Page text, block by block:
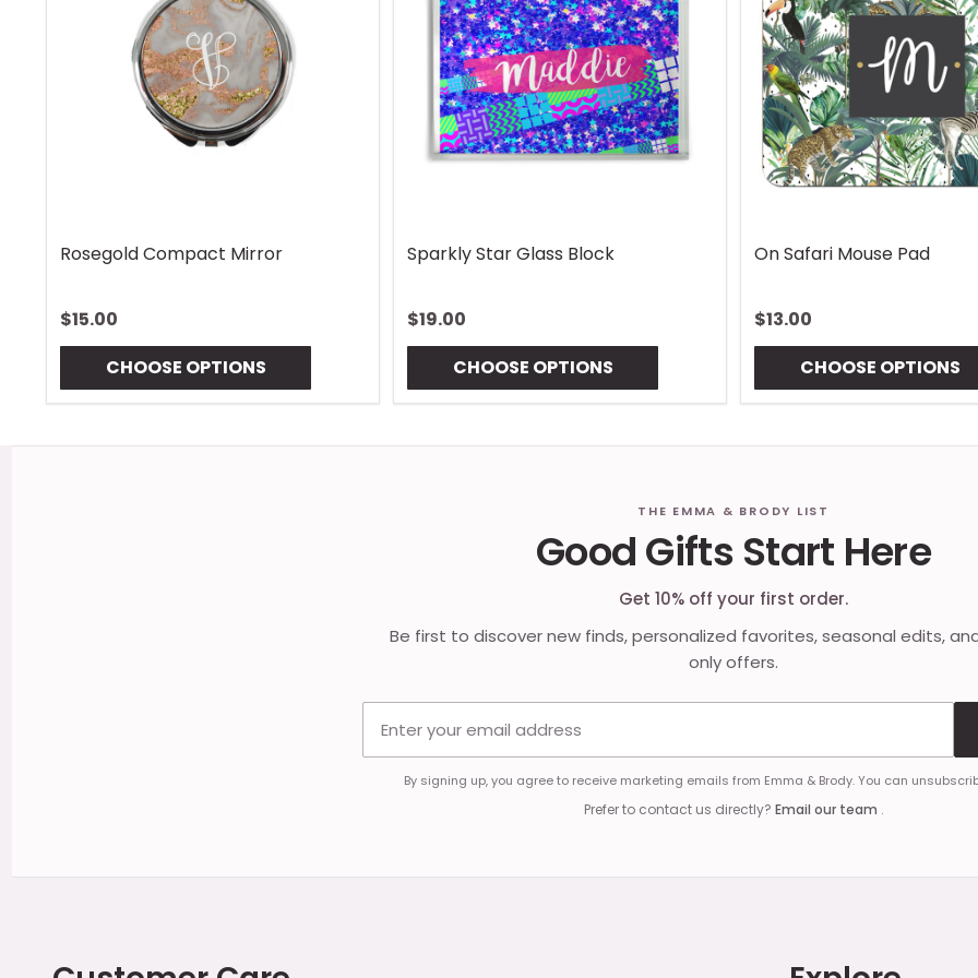
Rhombus Blue Handle Wrap
$13.00
CHOOSE OPTIONS
Vintage Lures Mouse Pad
$13.00
CHOOSE OPTIONS
Gingham Coaster
$10.00
CHOOSE OPTIONS
THE EMMA & BRODY LIST
Good Gifts Start Here
Get 10% off your first order.
Be first to discover new finds, personalized favorites, seasonal edits,
only offers.
By signing up, you agree to receive marketing emails from Emma & Brody. You can
Prefer to contact us directly? Email our team .